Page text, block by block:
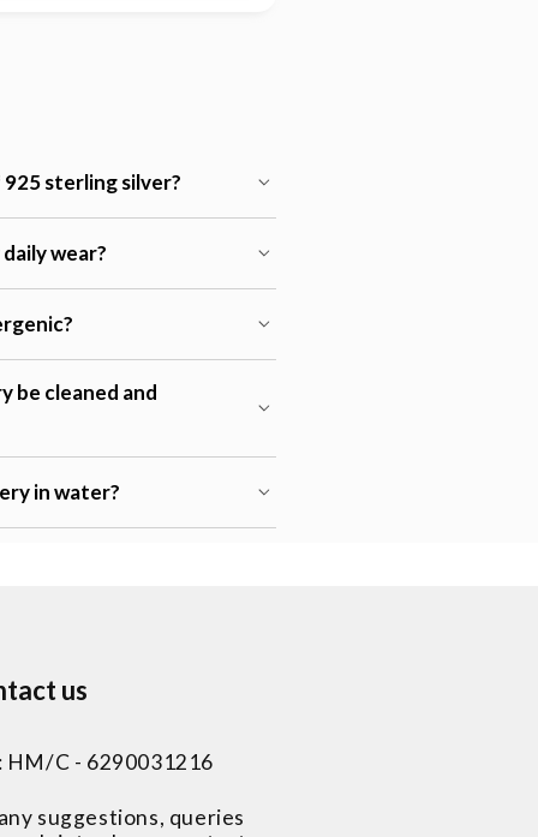
sterling silver?
wear?
be cleaned and
in water?
us
HM/C - 6290031216
suggestions, queries